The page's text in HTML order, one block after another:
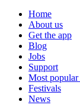
Home
About us
Get the app
Blog
Jobs
Support
Most popular
Festivals
News